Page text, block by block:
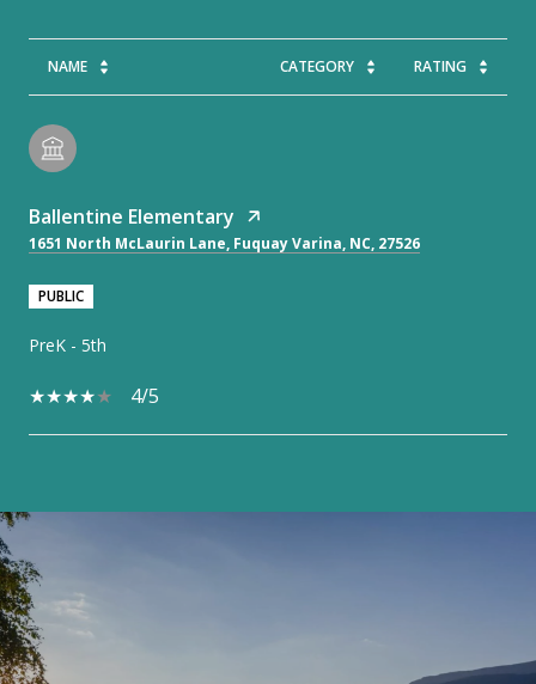
NAME CATEGORY RATING
Ballentine Elementary
1651 North McLaurin Lane, Fuquay Varina, NC, 27526
PUBLIC
PreK - 5th
4/5
SHOW MORE